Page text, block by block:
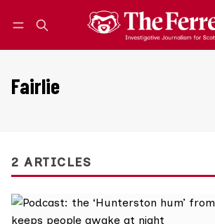
Fairlie
2 ARTICLES